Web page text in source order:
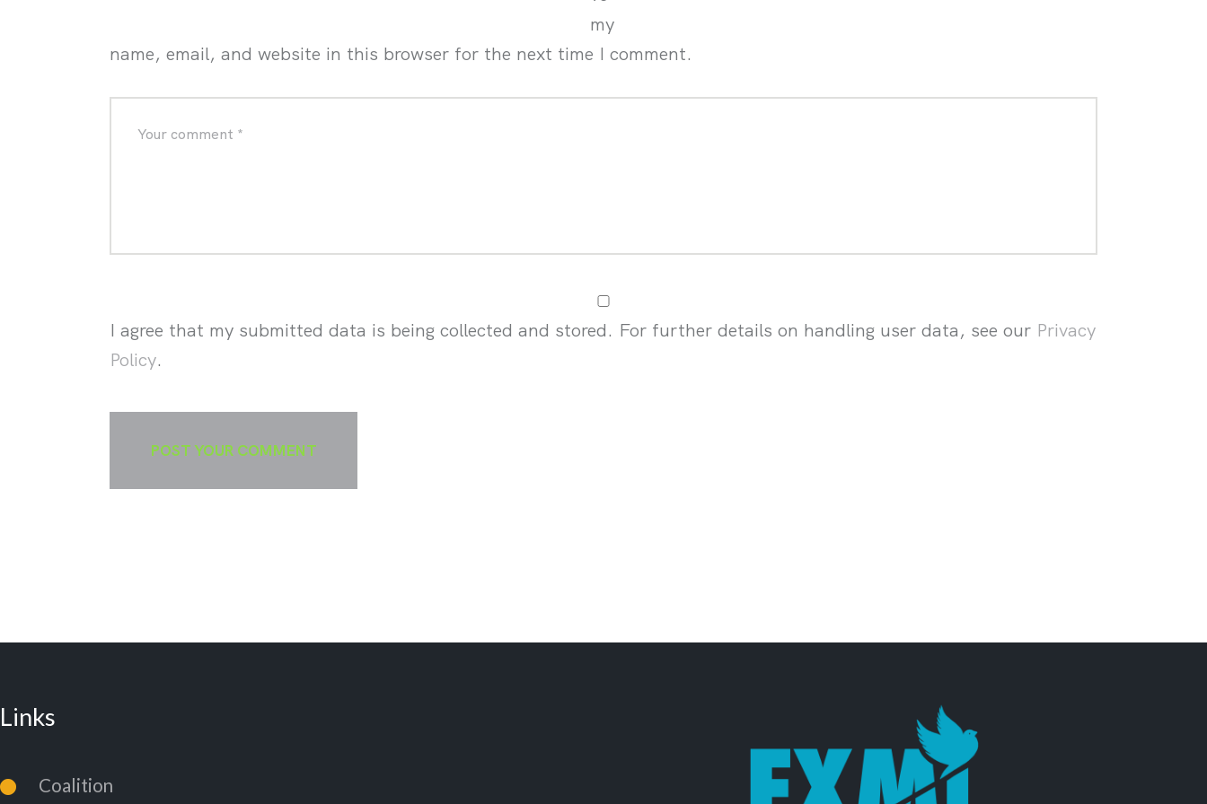
my
name, email, and website in this browser for the next time I comment.
I agree that my submitted data is being collected and stored. For further details on handling user data, see our Privacy
Policy.
Links
Coalition